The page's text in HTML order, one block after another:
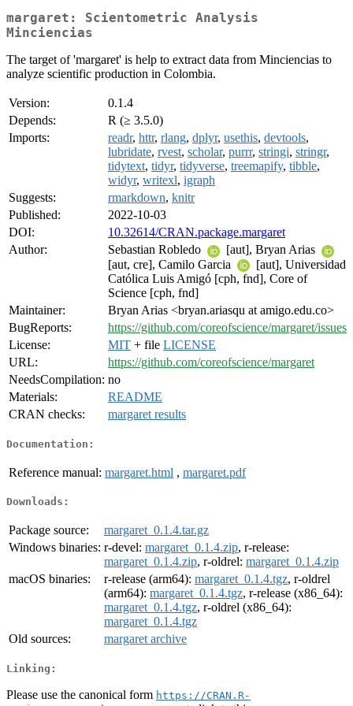
margaret: Scientometric Analysis
Minciencias
The target of 'margaret' is help to extract data from Minciencias to
analyze scientific production in Colombia.
Version:
0.1.4
Depends:
R (≥ 3.5.0)
Imports:
readr, httr, rlang, dplyr, usethis, devtools,
lubridate, rvest, scholar, purrr, stringi, stringr,
tidytext, tidyr, tidyverse, treemapify, tibble,
widyr, writexl, igraph
Suggests:
rmarkdown, knitr
Published:
2022-10-03
DOI:
10.32614/CRAN.package.margaret
Author:
Sebastian Robledo
[aut], Bryan Arias
[aut, cre], Camilo Garcia
[aut], Universidad
Católica Luis Amigó [cph, fnd], Core of
Science [cph, fnd]
Maintainer:
Bryan Arias <bryan.ariasqu at amigo.edu.co>
BugReports:
https://github.com/coreofscience/margaret/issues
License:
MIT + file LICENSE
URL:
https://github.com/coreofscience/margaret
NeedsCompilation: no
Materials:
README
CRAN checks:
margaret results
Documentation:
Reference manual: margaret.html , margaret.pdf
Downloads:
Package source:
margaret_0.1.4.tar.gz
Windows binaries: r-devel: margaret_0.1.4.zip, r-release:
margaret_0.1.4.zip, r-oldrel: margaret_0.1.4.zip
macOS binaries:
r-release (arm64): margaret_0.1.4.tgz, r-oldrel
(arm64): margaret_0.1.4.tgz, r-release (x86_64):
margaret_0.1.4.tgz, r-oldrel (x86_64):
margaret_0.1.4.tgz
Old sources:
margaret archive
Linking:
Please use the canonical form https://CRAN.R-